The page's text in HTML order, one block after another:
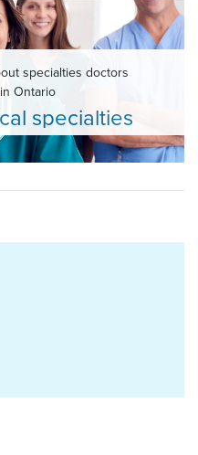
specialties doctors
Ontario
specialties